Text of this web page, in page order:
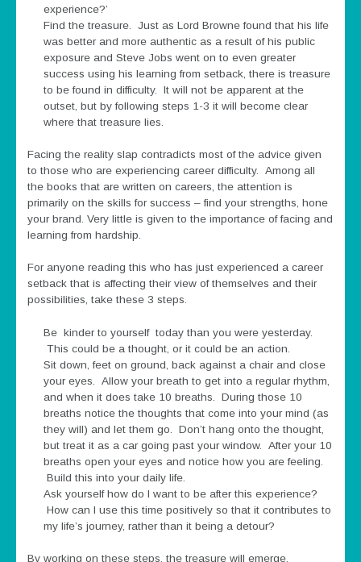
experience?’
Find the treasure. Just as Lord Browne found that his life
was better and more authentic as a result of his public
exposure and Steve Jobs went on to even greater
success using his learning from setback, there is treasure
to be found in difficulty. It will not be apparent at the
outset, but by following steps 1-3 it will become clear
where that treasure lies.
Facing the reality slap contradicts most of the advice given
to those who are experiencing career difficulty. Among all
the books that are written on careers, the attention is
primarily on the skills for success – find your strengths, hone
your brand. Very little is given to the importance of facing and
learning from hardship.
For anyone reading this who has just experienced a career
setback that is affecting their view of themselves and their
possibilities, take these 3 steps.
Be kinder to yourself today than you were yesterday.
This could be a thought, or it could be an action.
Sit down, feet on ground, back against a chair and close
your eyes. Allow your breath to get into a regular rhythm,
and when it does take 10 breaths. During those 10
breaths notice the thoughts that come into your mind (as
they will) and let them go. Don’t hang onto the thought,
but treat it as a car going past your window. After your 10
breaths open your eyes and notice how you are feeling.
Build this into your daily life.
Ask yourself how do I want to be after this experience?
How can I use this time positively so that it contributes to
my life’s journey, rather than it being a detour?
By working on these steps, the treasure will emerge.